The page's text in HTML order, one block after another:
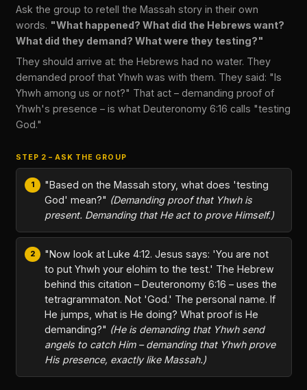
Ask the group to retell the Massah story in their own
words. "What happened? What did the Hebrews want?
What did they demand? What were they testing?"
They should arrive at: the Hebrews had no water. They
demanded proof that Yhwh was with them. They said: "Is
Yhwh among us or not?" That act – demanding proof of
Yhwh's presence – is what Deuteronomy 6:16 calls "testing
God."
STEP 2 – ASK THE GROUP
"Based on the Massah story, what does 'testing
God' mean?" (Demanding proof that Yhwh is
present. Demanding that He act to prove Himself.)
"Now look at Luke 4:12. Jesus says: 'You are not
to put Yhwh your elohim to the test.' The Hebrew
behind this citation – Deuteronomy 6:16 – uses the
tetragrammaton. Not 'God.' The personal name. If
He jumps, what is He doing? What proof is He
demanding?" (He is demanding that Yhwh send
angels to catch Him – demanding that Yhwh prove
His presence, exactly like Massah.)